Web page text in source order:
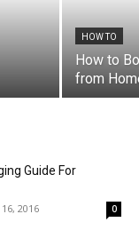
HOW TO
How to
from
Guide For
2016 0